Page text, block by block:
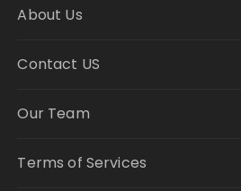
About Us
Contact US
Our Team
Terms of Services